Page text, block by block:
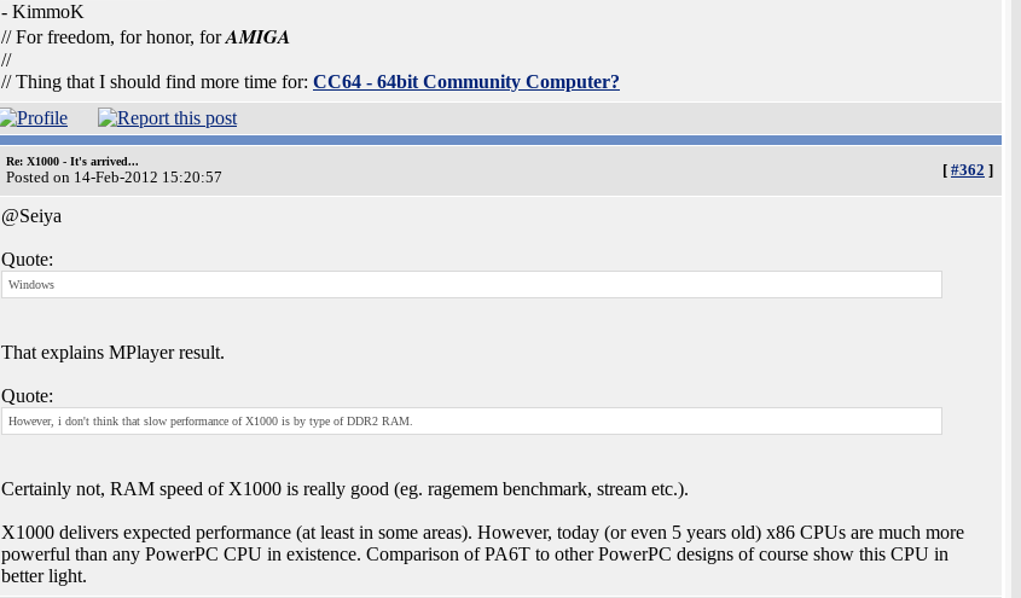
- KimmoK
// For freedom, for honor, forAMIGA
//
// Thing that I should find more time for: CC64 - 64bit Community Computer?
Re: X1000 - It's arrived...
Posted on 14-Feb-2012 15:20:57 [ #362 ]
@Seiya
Quote:
Windows
That explains MPlayer result.
Quote:
However, i don't think that slow performance of X1000 is by type of DDR2 RAM.
Certainly not, RAM speed of X1000 is really good (eg. ragemem benchmark, stream etc.).
X1000 delivers expected performance (at least in some areas). However, today (or even 5 years old) x86 CPUs are much more
powerful than any PowerPC CPU in existence. Comparison of PA6T to other PowerPC designs of course show this CPU in
better light.